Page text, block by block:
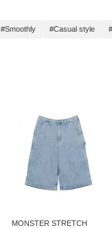
#Smoothly #Casual style
MONSTER STRETCH